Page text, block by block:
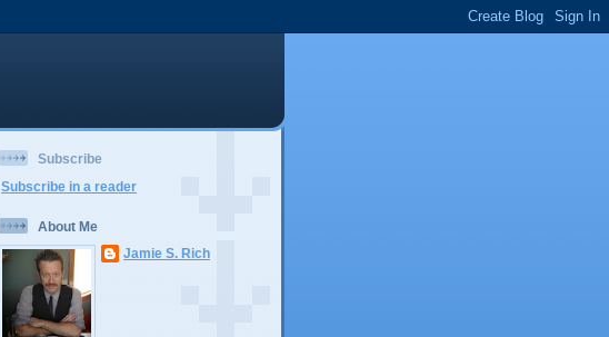
Subscribe
Subscribe in a reader
About Me
Jamie S. Rich